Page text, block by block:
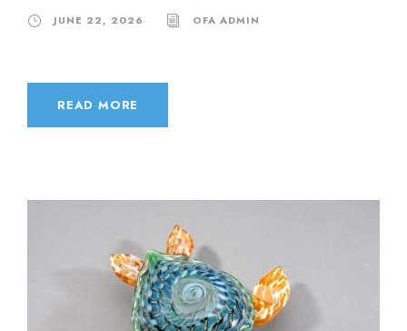
JUNE 22, 2026 OFA ADMIN
READ MORE